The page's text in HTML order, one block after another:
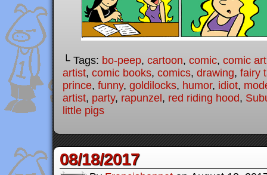
└ Tags: bo-peep, cartoon, comic, comic
artist, comic books, comics, drawing, fairy
prince, funny, goldilocks, humor, idiot,
artist, party, rapunzel , red riding hood,
little pigs
08/18/2017